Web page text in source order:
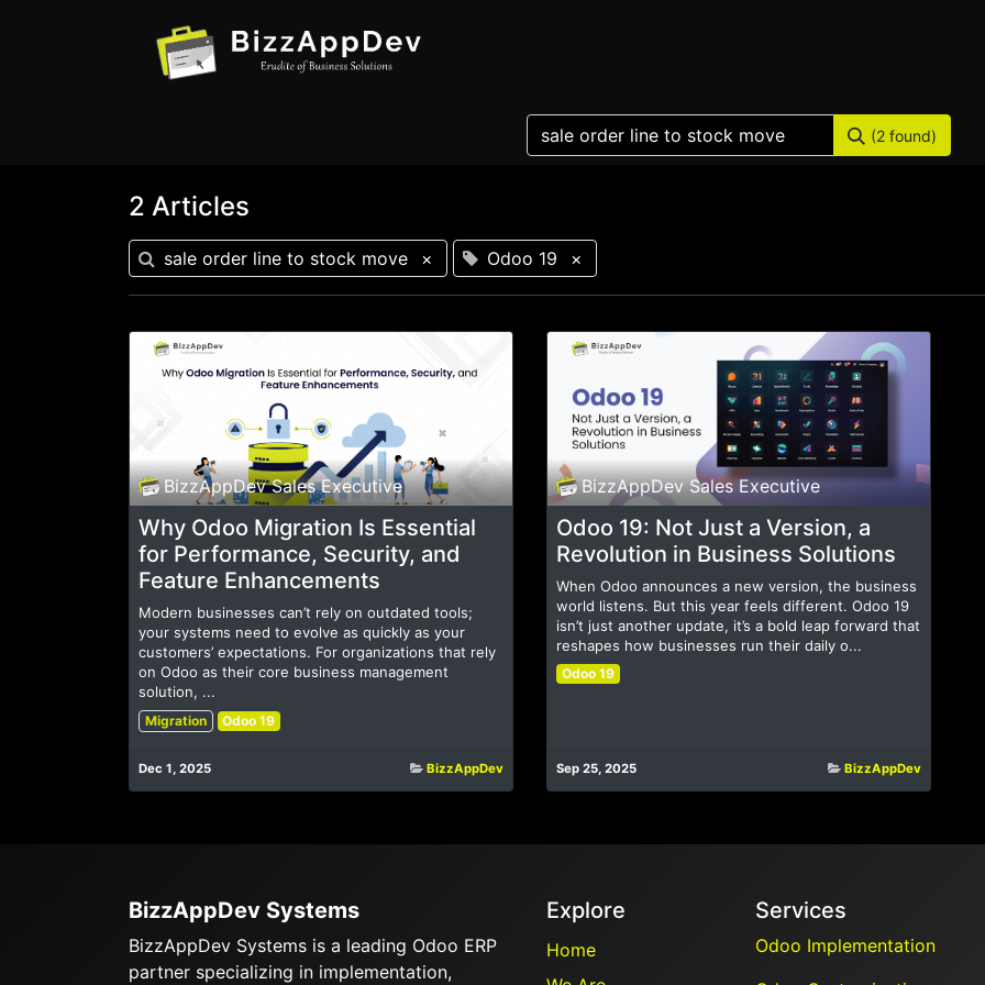
(2 found)
2 Articles
sale order line to stock move × Odoo 19 ×
BizzAppDev Sales Executive
Why Odoo Migration Is Essential
for Performance, Security, and
Feature Enhancements
Modern businesses can’t rely on outdated tools;
your systems need to evolve as quickly as your
customers’ expectations. For organizations that rely
on Odoo as their core business management
solution, ...
Migration Odoo 19
Dec 1, 2025 BizzAppDev
BizzAppDev Sales Executive
Odoo 19: Not Just a Version, a
Revolution in Business Solutions
When Odoo announces a new version, the business
world listens. But this year feels different. Odoo 19
isn’t just another update, it’s a bold leap forward that
reshapes how businesses run their daily o...
Odoo 19
Sep 25, 2025 BizzAppDev
BizzAppDev Systems
BizzAppDev Systems is a leading Odoo ERP
partner specializing in implementation,
Explore
Home
Services
Odoo Implementation